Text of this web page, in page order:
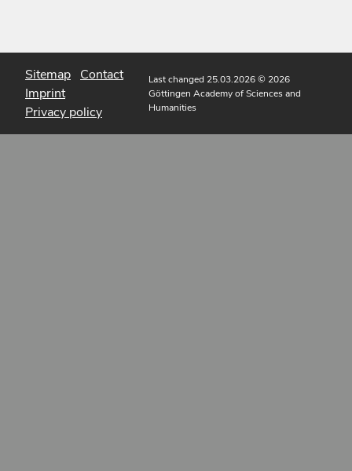
Sitemap Contact
Imprint
Privacy policy
Last changed 25.03.2026© 2026
Göttingen Academy of Sciences and
Humanities